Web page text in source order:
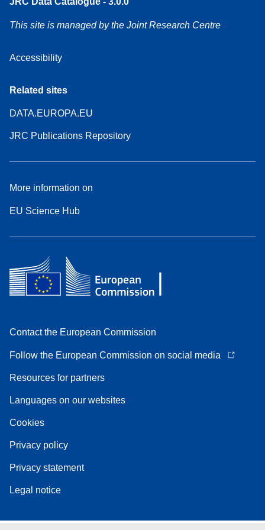
This site is managed by the Joint Research Centre
Accessibility
Related sites
DATA.EUROPA.EU
JRC Publications Repository
More information on
EU Science Hub
Contact the European Commission
Follow the European Commission on social media
Resources for partners
Languages on our websites
Cookies
Privacy policy
Privacy statement
Legal notice